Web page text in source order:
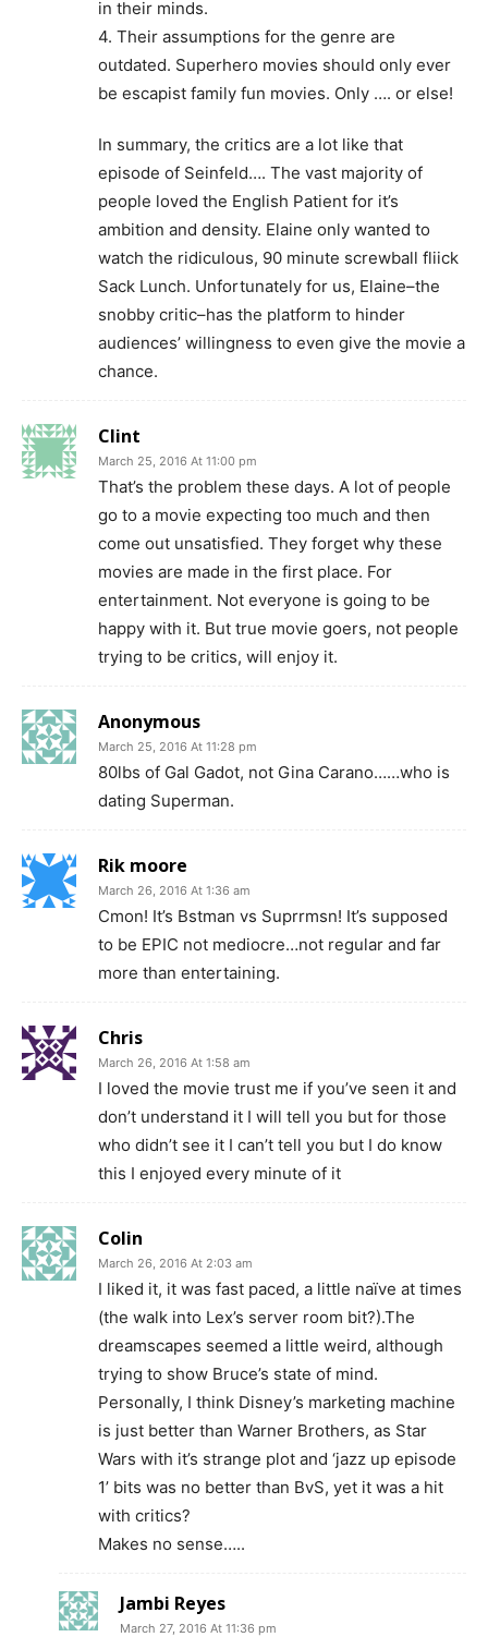
in their minds.
4. Their assumptions for the genre are
outdated. Superhero movies should only ever
be escapist family fun movies. Only …. or else!
In summary, the critics are a lot like that
episode of Seinfeld…. The vast majority of
people loved the English Patient for it’s
ambition and density. Elaine only wanted to
watch the ridiculous, 90 minute screwball fliick
Sack Lunch. Unfortunately for us, Elaine–the
snobby critic–has the platform to hinder
audiences’ willingness to even give the movie a
chance.
Clint
March 25, 2016 At 11:00 pm
That’s the problem these days. A lot of people
go to a movie expecting too much and then
come out unsatisfied. They forget why these
movies are made in the first place. For
entertainment. Not everyone is going to be
happy with it. But true movie goers, not people
trying to be critics, will enjoy it.
Anonymous
March 25, 2016 At 11:28 pm
80lbs of Gal Gadot, not Gina Carano……who is
dating Superman.
Rik moore
March 26, 2016 At 1:36 am
Cmon! It’s Bstman vs Suprrmsn! It’s supposed
to be EPIC not mediocre…not regular and far
more than entertaining.
Chris
March 26, 2016 At 1:58 am
I loved the movie trust me if you’ve seen it and
don’t understand it I will tell you but for those
who didn’t see it I can’t tell you but I do know
this I enjoyed every minute of it
Colin
March 26, 2016 At 2:03 am
I liked it, it was fast paced, a little naïve at times
(the walk into Lex’s server room bit?).The
dreamscapes seemed a little weird, although
trying to show Bruce’s state of mind.
Personally, I think Disney’s marketing machine
is just better than Warner Brothers, as Star
Wars with it’s strange plot and ‘jazz up episode
1’ bits was no better than BvS, yet it was a hit
with critics?
Makes no sense…..
Jambi Reyes
March 27, 2016 At 11:36 pm